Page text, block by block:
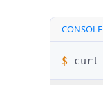
CONSOLE
$ curl